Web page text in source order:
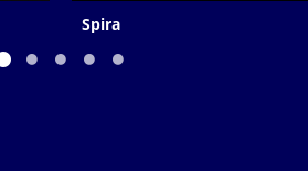
Spira